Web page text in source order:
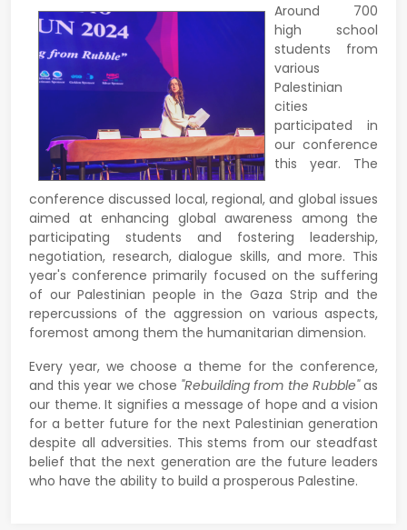
Around 700
high school
students from
various
Palestinian
cities
participated in
our conference
this year. The
conference discussed local, regional, and global issues
aimed at enhancing global awareness among the
participating students and fostering leadership,
negotiation, research, dialogue skills, and more. This
year's conference primarily focused on the suffering
of our Palestinian people in the Gaza Strip and the
repercussions of the aggression on various aspects,
foremost among them the humanitarian dimension.
Every year, we choose a theme for the conference,
and this year we chose "Rebuilding from the Rubble"as
our theme. It signifies a message of hope and a vision
for a better future for the next Palestinian generation
despite all adversities. This stems from our steadfast
belief that the next generation are the future leaders
who have the ability to build a prosperous Palestine.